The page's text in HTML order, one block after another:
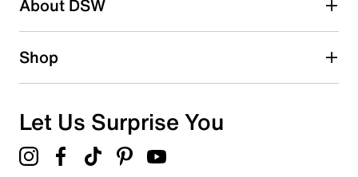
About DSW
Shop
Let Us Surprise You